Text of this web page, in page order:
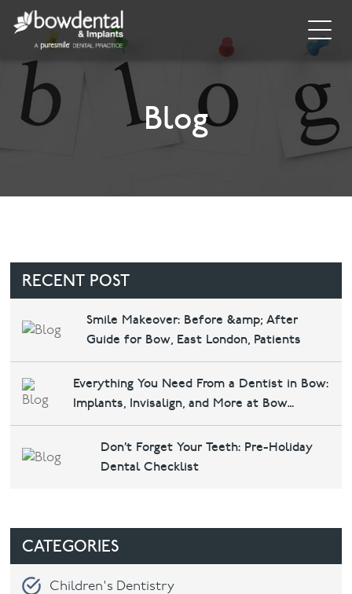
Home
About
Dental Hygiene
Contact
Blog
RECENT POST
Smile Makeover: Before &amp; After
Guide for Bow, East London, Patients
Everything You Need From a Dentist in Bow:
Implants, Invisalign, and More at Bow
Dental &amp; Implants
Don’t Forget Your Teeth: Pre-Holiday
Dental Checklist
CATEGORIES
Children's Dentistry